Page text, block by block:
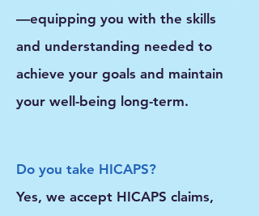
—equipping you with the skills
and understanding needed to
achieve your goals and maintain
your well-being long-term.
Do you take HICAPS?
Yes, we accept HICAPS claims,